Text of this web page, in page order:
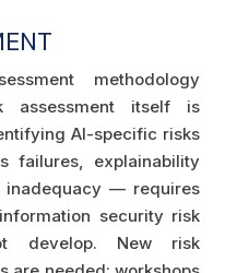
methodology
assessment itself is
AI-specific risks
failures, explainability
inadequacy — requires
security risk
develop. New risk